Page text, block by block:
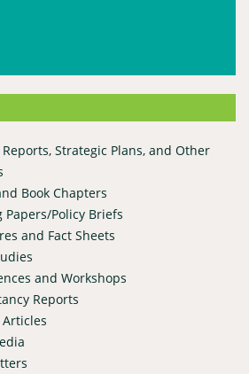
Reports, Strategic Plans, and Other
Book Chapters
Papers/Policy Briefs
and Fact Sheets
and Workshops
Reports
Articles